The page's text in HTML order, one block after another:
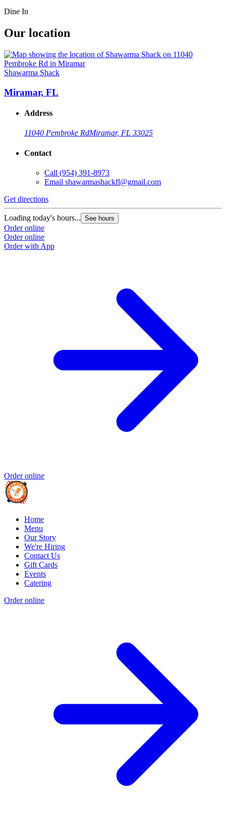
Dine In
Our location
Shawarma Shack
Miramar, FL
Address
11040 Pembroke RdMiramar, FL 33025
Contact
Call (954) 391-8973
Email shawarmashackfl@gmail.com
Get directions
Loading today's hours... See hours
Order online
Order online
Order with App
Order online
Home
Menu
Our Story
We're Hiring
Contact Us
Gift Cards
Events
Catering
Order online